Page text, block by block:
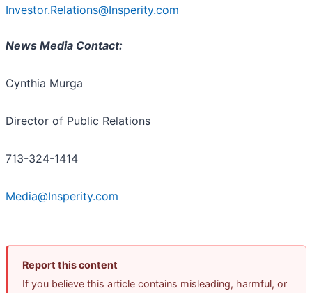
Investor.Relations@Insperity.com
News Media Contact:
Cynthia Murga
Director of Public Relations
713-324-1414
Media@Insperity.com
Report this content
If you believe this article contains misleading, harmful, or